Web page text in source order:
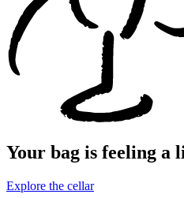
Your bag is feeling a
Explore the cellar